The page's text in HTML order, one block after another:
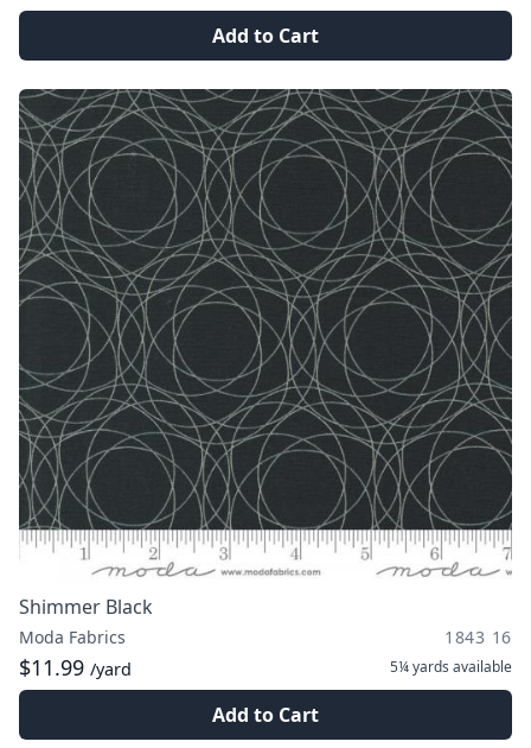
Add to Cart
Shimmer Black
Moda Fabrics 1843 16
$11.99 /yard 5¼ yards available
Add to Cart